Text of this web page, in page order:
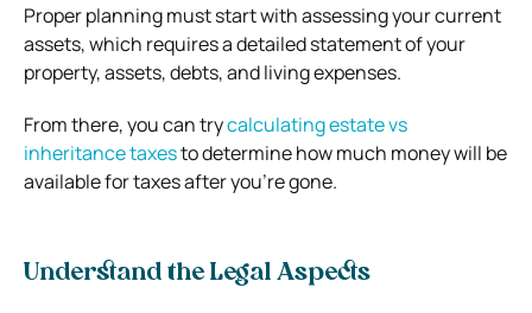
Proper planning must start with assessing your current
assets, which requires a detailed statement of your
property, assets, debts, and living expenses.
From there, you can trycalculating estate vs
inheritance taxesto determine how much money will be
available for taxes after you’re gone.
Understand the Legal Aspects